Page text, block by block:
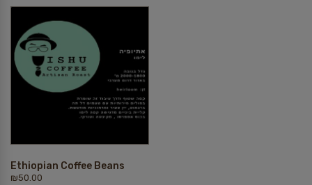
Ethiopian Coffee Beans
₪50.00